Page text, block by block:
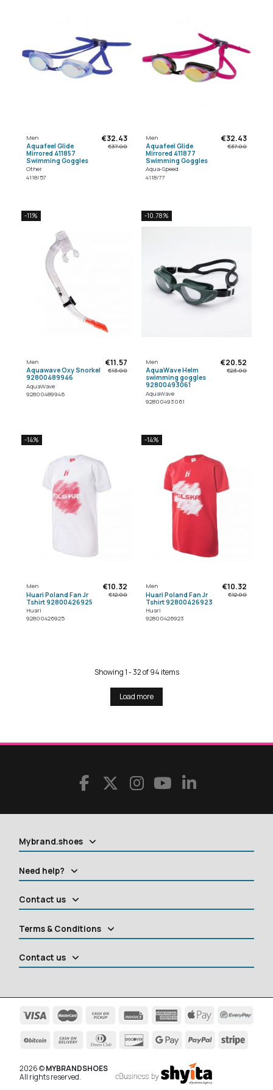
Men
Aquafeel Glide
Mirrored 411857
Swimming Goggles
Other
4118/57
€32.43
€37.00
Men
Aquafeel Glide
Mirrored 411877
Swimming Goggles
Aqua-Speed
4118/77
€32.43
€37.00
-11%
Men
Aquawave Oxy Snorkel
92800489946
AquaWave
92800489946
€11.57
€13.00
-10.78%
Men
AquaWave Helm
swimming goggles
92800493061
AquaWave
92800493061
€20.52
€23.00
-14%
Men
Huari Poland Fan Jr
Tshirt 92800426925
Huari
92800426925
€10.32
€12.00
-14%
Men
Huari Poland Fan Jr
Tshirt 92800426923
Huari
92800426923
€10.32
€12.00
Showing 1 - 32 of 94 items
Load more
Mybrand.shoes
Need help?
Contact us
Terms & Conditions
Contact us
2026 ©MYBRANDSHOES
All rights reserved.